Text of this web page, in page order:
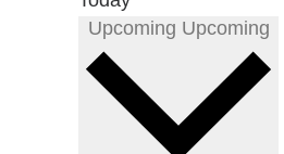
Upcoming Upcoming